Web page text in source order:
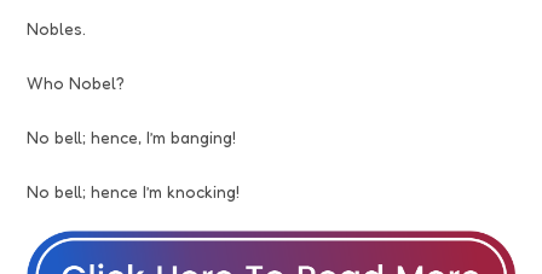
Nobles.
Who Nobel?
No bell; hence, I’m banging!
No bell; hence I’m knocking!